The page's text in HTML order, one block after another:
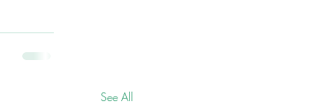
See All